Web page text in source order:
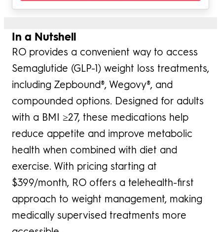
In a Nutshell
RO provides a convenient way to access
Semaglutide (GLP-1) weight loss treatments,
including Zepbound®, Wegovy®, and
compounded options. Designed for adults
with a BMI ≥27, these medications help
reduce appetite and improve metabolic
health when combined with diet and
exercise. With pricing starting at
$399/month, RO offers a telehealth-first
approach to weight management, making
medically supervised treatments more